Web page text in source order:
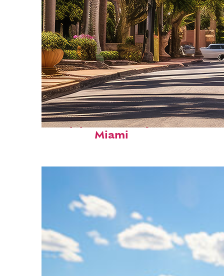
Top places to stay in
Miami